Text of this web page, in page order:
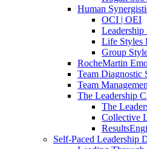
Human
OCI | OEI
Leadership
Life Styles
Group
RocheMartin
Team Diagnostic
Team
The Leadership
The
Collective
Self-Paced Leadership